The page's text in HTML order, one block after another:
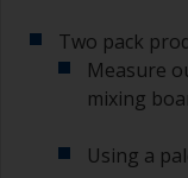
Two pack
Measure
mixing
Using a